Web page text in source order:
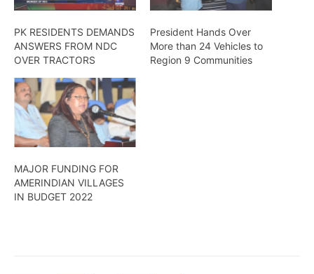
PK RESIDENTS DEMANDS
ANSWERS FROM NDC
OVER TRACTORS
President Hands Over
More than 24 Vehicles to
Region 9 Communities
MAJOR FUNDING FOR
AMERINDIAN VILLAGES
IN BUDGET 2022